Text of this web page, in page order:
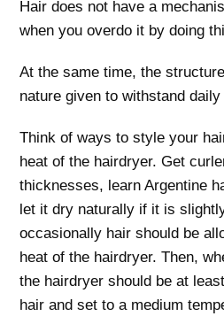
Hair does not have a
when you overdo it by doing
At the same time, the
nature given to withstand
Think of ways to style your
heat of the hairdryer. Get
thicknesses, learn Argentine
let it dry naturally if it is
occasionally hair should be
heat of the hairdryer. Then,
the hairdryer should be at
hair and set to a medium